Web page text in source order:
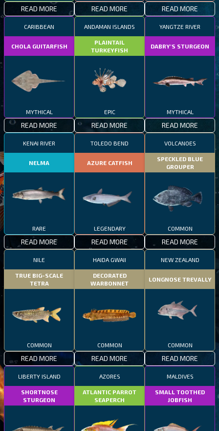
READ MORE READ MORE READ MORE
CARIBBEAN
CHOLA GUITARFISH
MYTHICAL
READ MORE
ANDAMAN ISLANDS
PLAINTAIL
TURKEYFISH
EPIC
READ MORE
YANGTZE RIVER
DABRY'S STURGEON
MYTHICAL
READ MORE
KENAI RIVER
NELMA
RARE
READ MORE
TOLEDO BEND
AZURE CATFISH
LEGENDARY
READ MORE
VOLCANOES
SPECKLED BLUE
GROUPER
COMMON
READ MORE
NILE
TRUE BIG-SCALE
TETRA
COMMON
READ MORE
HAIDA GWAII
DECORATED
WARBONNET
COMMON
READ MORE
NEW ZEALAND
LONGNOSE TREVALLY
COMMON
READ MORE
LIBERTY ISLAND
SHORTNOSE
STURGEON
AZORES
ATLANTIC PARROT
SEAPERCH
MALDIVES
SMALL TOOTHED
JOBFISH